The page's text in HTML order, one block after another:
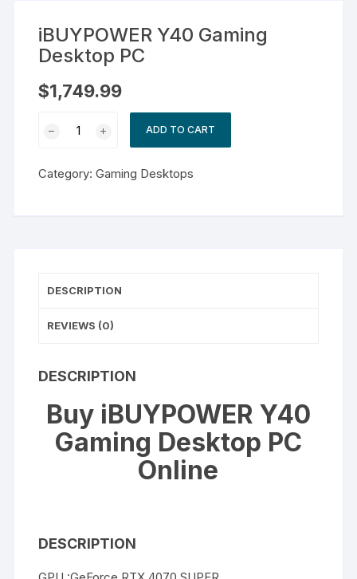
iBUYPOWER Y40 Gaming
Desktop PC
$1,749.99
Desktop
ADD TO CART
Category:Gaming Desktops
DESCRIPTION
REVIEWS (0)
DESCRIPTION
Buy iBUYPOWER Y40
Gaming Desktop PC
Online
DESCRIPTION